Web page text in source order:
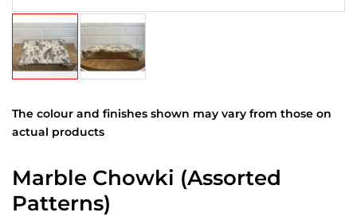
The colour and finishes shown may vary from those on
actual products
Marble Chowki (Assorted
Patterns)